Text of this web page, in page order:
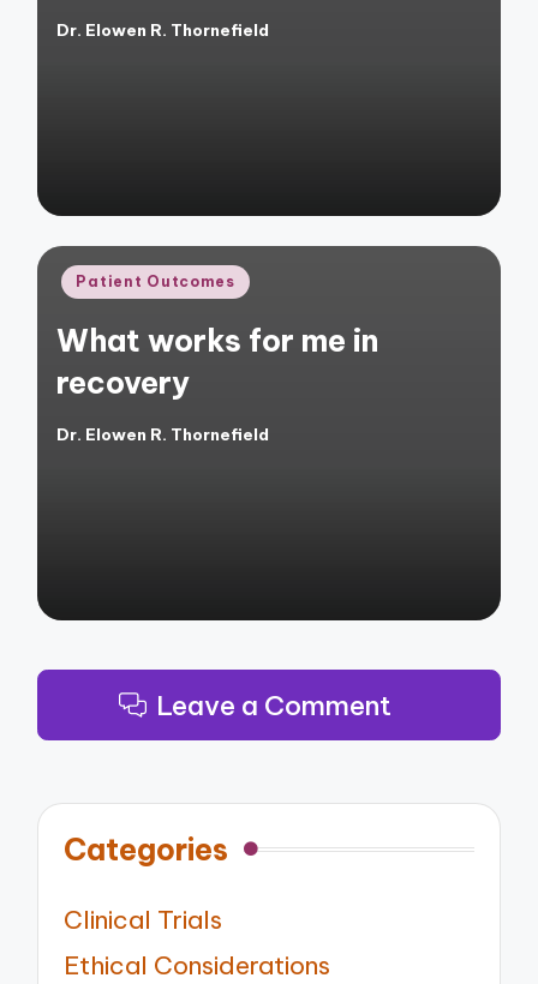
Posted
Dr. Elowen R. Thornefield
Posted
Patient Outcomes
What works for me in
recovery
Posted
Dr. Elowen R. Thornefield
Leave a Comment
Categories
Clinical Trials
Ethical Considerations